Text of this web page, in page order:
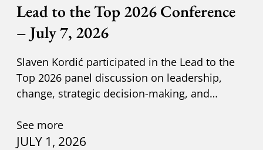
Lead to the Top 2026 Conference
– July 7, 2026
Slaven Kordić participated in the Lead to the
Top 2026 panel discussion on leadership,
change, strategic decision-making, and
See more
JULY 1, 2026